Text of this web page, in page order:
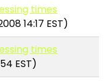
times
14:17 EST)
times
EST)